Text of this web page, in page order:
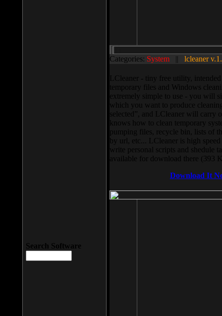
Categories: System || lcleaner
LCleaner - tiny free utility,
temporary files and Windows
extremely simple to use - you will
which you want to produce
selected”, and LCleaner will carry
knows how to clean temporary
pumping files, recycle bin, lists of
by url, etc... LCleaner is high
write personal scripts and shedule
available for download there (393
Download It
Search Software